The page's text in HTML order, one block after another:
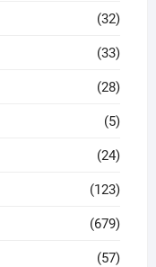
(32)
(33)
(28)
(5)
(24)
(123)
(679)
(57)